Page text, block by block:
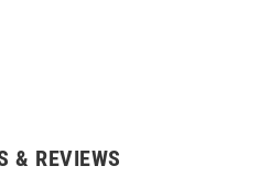
& REVIEWS